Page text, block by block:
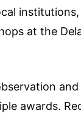
at the
awards.